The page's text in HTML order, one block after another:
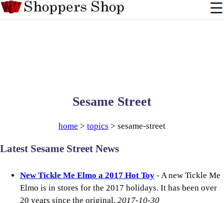
Sesame Street
home > topics > sesame-street
Latest Sesame Street News
New Tickle Me Elmo a 2017 Hot Toy - A new Tickle Me
Elmo is in stores for the 2017 holidays. It has been over
20 years since the original. 2017-10-30